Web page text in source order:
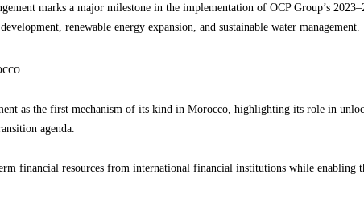
marks a major milestone in the implementation of OCP Group’s
renewable energy expansion, and sustainable water management.
as the first mechanism of its kind in Morocco, highlighting its role in
agenda.
financial resources from international financial institutions while enabling